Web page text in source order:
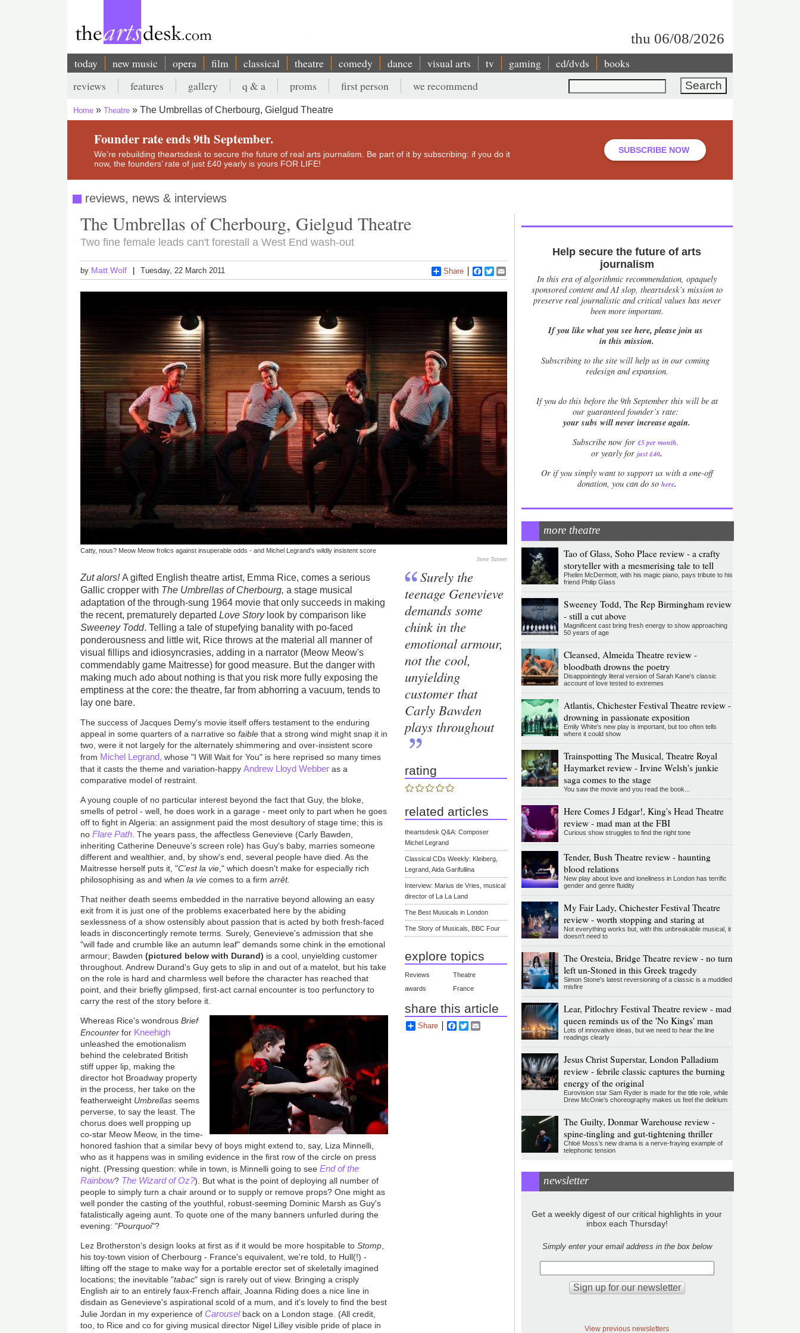
thu 06/08/2026
Main
navigation
today new music opera film classical theatre comedy dance visual arts tv gaming cd/dvds books
Search
Secondary
menu
reviews features gallery q & a proms first person we recommend
Breadcrumb
Home Theatre The Umbrellas of Cherbourg, Gielgud Theatre
Founder rate ends 9th September.
We’re rebuilding theartsdesk to secure the future of real arts journalism. Be part of it by subscribing: if you do it
now, the founders’ rate of just £40 yearly is yours FOR LIFE!
SUBSCRIBE NOW
reviews, news & interviews
The Umbrellas of Cherbourg, Gielgud Theatre
Two fine female leads can't forestall a West End wash-out
by Matt Wolf Tuesday, 22 March 2011 Share Facebook
Twitter
Catty, nous? Meow Meow frolics against insuperable odds - and Michel Legrand's wildly insistent score
Steve Tanner
Zut alors!A gifted English theatre artist, Emma Rice, comes a serious
Gallic cropper with The Umbrellas of Cherbourg,a stage musical
adaptation of the through-sung 1964 movie that only succeeds in making
the recent, prematurely departed Love Storylook by comparison like
Sweeney Todd. Telling a tale of stupefying banality with po-faced
ponderousness and little wit, Rice throws at the material all manner of
visual fillips and idiosyncrasies, adding in a narrator (Meow Meow's
commendably game Maitresse) for good measure. But the danger with
making much ado about nothing is that you risk more fully exposing the
emptiness at the core: the theatre, far from abhorring a vacuum, tends to
lay one bare.
The success of Jacques Demy's movie itself offers testament to the enduring
appeal in some quarters of a narrative sofaiblethat a strong wind might snap it in
two, were it not largely for the alternately shimmering and over-insistent score
from Michel Legrand, whose "I Will Wait for You" is here reprised so many times
that it casts the theme and variation-happyAndrew Lloyd Webber as a
comparative model of restraint.
A young couple of no particular interest beyond the fact that Guy, the bloke,
smells of petrol - well, he does work in a garage - meet only to part when he goes
off to fight in Algeria: an assignment paid the most desultory of stage time; this is
noFlare Path . The years pass, the affectless Genevieve (Carly Bawden,
inheriting Catherine Deneuve's screen role) has Guy's baby, marries someone
different and wealthier, and, by show's end, several people have died. As the
Maitresse herself puts it, "C'est la vie ," which doesn't make for especially rich
philosophising as and whenla vie comes to a firmarrêt.
That neither death seems embedded in the narrative beyond allowing an easy
exit from it is just one of the problems exacerbated here by the abiding
sexlessness of a show ostensibly about passion that is acted by both fresh-faced
leads in disconcertingly remote terms. Surely, Genevieve's admission that she
"will fade and crumble like an autumn leaf" demands some chink in the emotional
armour; Bawden(pictured below with Durand) is a cool, unyielding customer
throughout. Andrew Durand's Guy gets to slip in and out of a matelot, but his take
on the role is hard and charmless well before the character has reached that
point, and their briefly glimpsed, first-act carnal encounter is too perfunctory to
carry the rest of the story before it.
Whereas Rice's wondrousBrief
Encounterfor Kneehigh
unleashed the emotionalism
behind the celebrated British
stiff upper lip, making the
director hot Broadway property
in the process, her take on the
featherweight Umbrellasseems
perverse, to say the least. The
chorus does well propping up
co-star Meow Meow, in the time-
honored fashion that a similar bevy of boys might extend to, say, Liza Minnelli,
who as it happens was in smiling evidence in the first row of the circle on press
night. (Pressing question: while in town, is Minnelli going to seeEnd of the
Rainbow? The Wizard of Oz?). But what is the point of deploying all number of
people to simply turn a chair around or to supply or remove props? One might as
well ponder the casting of the youthful, robust-seeming Dominic Marsh as Guy's
fatalistically ageing aunt. To quote one of the many banners unfurled during the
evening: "Pourquoi"?
Lez Brotherston's design looks at first as if it would be more hospitable toStomp
his toy-town vision of Cherbourg - France's equivalent, we're told, to Hull(!) -
lifting off the stage to make way for a portable erector set of skeletally imagined
locations; the inevitable "tabac" sign is rarely out of view. Bringing a crisply
English air to an entirely faux-French affair, Joanna Riding does a nice line in
disdain as Genevieve's aspirational scold of a mum, and it's lovely to find the best
Julie Jordan in my experience ofCarousel back on a London stage. (All credit,
too, to Rice and co for giving musical director Nigel Lilley visible pride of place in
Surely the
teenage Genevieve
demands some
chink in the
emotional armour,
not the cool,
unyielding
customer that
Carly Bawden
plays throughout
rating
related articles
theartsdesk Q&A: Composer
Michel Legrand
Classical CDs Weekly: Kleiberg,
Legrand, Aida Garifullina
Interview: Marius de Vries, musical
director of La La Land
The Best Musicals in London
The Story of Musicals, BBC Four
explore topics
Reviews
Theatre
awards
France
share this article
Share Facebook
Twitter
Help secure the future of arts
journalism
In this era of algorithmic recommendation, opaquely
sponsored content and AI slop, theartsdesk’s mission to
preserve real journalistic and critical values has never
been more important.
If you like what you see here, please join us
in this mission.
Subscribing to the site will help us in our coming
redesign and expansion.
Ifyou do this before the 9th September this will be at
our guaranteed founder’s rate:
your subs will never increase again.
Subscribe now for £5 per month.
or yearly forjust £40.
Or if you simply want to support us with a one-off
donation, you can do so here.
more theatre
Tao of Glass, Soho Place review - a crafty
storyteller with a mesmerising tale to tell
Phelim McDermott, with his magic piano, pays tribute to his
friend Philip Glass
Sweeney Todd, The Rep Birmingham review
- still a cut above
Magnificent cast bring fresh energy to show approaching
50 years of age
Cleansed, Almeida Theatre review -
bloodbath drowns the poetry
Disappointingly literal version of Sarah Kane’s classic
account of love tested to extremes
Atlantis, Chichester Festival Theatre review -
drowning in passionate exposition
Emily White’s new play is important, but too often tells
where it could show
Trainspotting The Musical, Theatre Royal
Haymarket review - Irvine Welsh's junkie
saga comes to the stage
You saw the movie and you read the book...
Here Comes J Edgar!, King's Head Theatre
review - mad man at the FBI
Curious show struggles to find the right tone
Tender, Bush Theatre review - haunting
blood relations
New play about love and loneliness in London has terrific
gender and genre fluidity
My Fair Lady, Chichester Festival Theatre
review - worth stopping and staring at
Not everything works but, with this unbreakable musical, it
doesn't need to
The Oresteia, Bridge Theatre review - no turn
left un-Stoned in this Greek tragedy
Simon Stone's latest reversioning of a classic is a muddled
misfire
Lear, Pitlochry Festival Theatre review - mad
queen reminds us of the 'No Kings' man
Lots of innovative ideas, but we need to hear the line
readings clearly
Jesus Christ Superstar, London Palladium
review - febrile classic captures the burning
energy of the original
Eurovision star Sam Ryder is made for the title role, while
Drew McOnie’s choreography makes us feel the delirium
The Guilty, Donmar Warehouse review -
spine-tingling and gut-tightening thriller
Chloë Moss’s new drama is a nerve-fraying example of
telephonic tension
newsletter
Get a weekly digest of our critical highlights in your
inbox each Thursday!
Simply enter your email address in the box below
View previous newsletters